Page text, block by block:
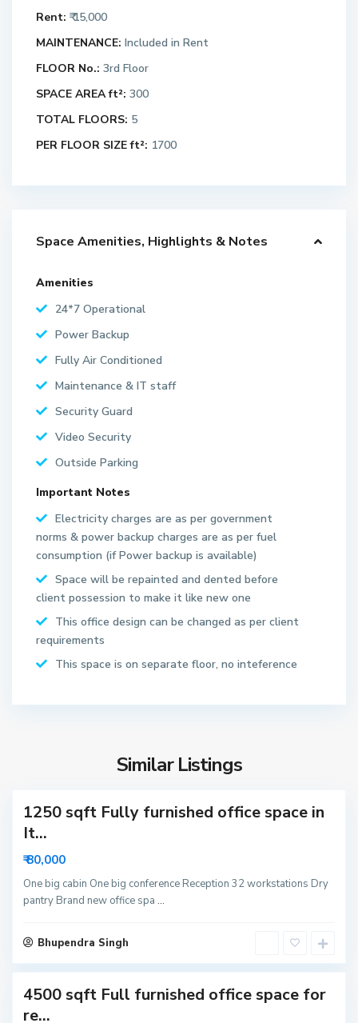
Rent: ₹ 15,000
MAINTENANCE: Included in Rent
FLOOR No.: 3rd Floor
SPACE AREA ft²: 300
TOTAL FLOORS: 5
PER FLOOR SIZE ft²: 1700
Space Amenities, Highlights & Notes
Amenities
24*7 Operational
Power Backup
Fully Air Conditioned
Maintenance & IT staff
Security Guard
Video Security
Outside Parking
Important Notes
Electricity charges are as per government
norms & power backup charges are as per fuel
consumption (if Power backup is available)
Space will be repainted and dented before
client possession to make it like new one
This office design can be changed as per client
requirements
This space is on separate floor, no inteference
Similar Listings
S
1250 sqft Fully furnished office space in
It...
₹ 80,000
One big cabin One big conference Reception 32 workstations Dry
pantry Brand new office spa ...
Bhupendra Singh
o
r
3
N
o
d
4500 sqft Full furnished office space for
re...
S
t
o